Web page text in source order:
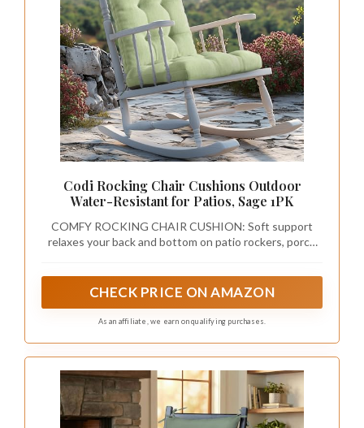
wooden shelf to showcase charming
decorations.
To achieve a balanced look, opt for lighter
shades of sage green that keep the space
feeling open and airy. Combine the accent wall
with light-colored furniture for a harmonious
feel, and incorporate playful decorations like
personality.
Explore these ideas:
atmosphere.
– Balance the wall with light-colored furniture
for visual harmony.
– Incorporate playful decor elements to
emphasize whimsy.
This design choice not only enhances the
room’s aesthetics but can also create an illusion